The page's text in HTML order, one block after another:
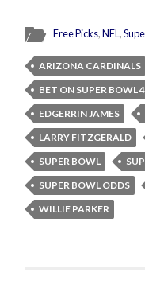
Free Picks,NFL,
ARIZONA CARDINALS
BET ON SUPER BOWL
EDGERRIN JAMES
LARRY FITZGERALD
SUPER BOWL
SUPER BOWL ODDS
WILLIE PARKER